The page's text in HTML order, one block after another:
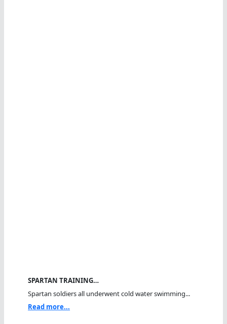
SPARTAN TRAINING…
Spartan soldiers all underwent cold water swimming...
Read more...